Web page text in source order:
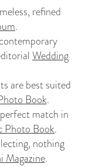
refined
.
Wedding
are best suited
Book.
match in
Photo Book.
nothing
Magazine.